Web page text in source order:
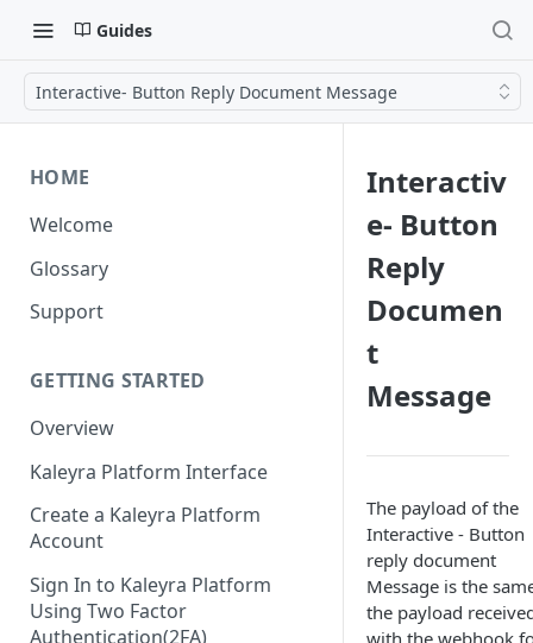
Guides
Interactive- Button Reply Document Message
HOME
Welcome
Glossary
Support
GETTING STARTED
Overview
Kaleyra Platform Interface
Create a Kaleyra Platform
Account
Sign In to Kaleyra Platform
Using Two Factor
Authentication(2FA)
Interactiv
e- Button
Reply
Documen
t
Message
The payload of the
Interactive - Button
reply document
Message is the
the payload
with the webhook